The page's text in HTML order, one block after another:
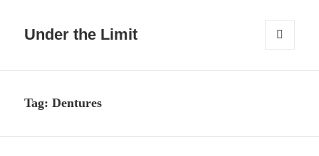
Under the Limit
Tag:Dentures